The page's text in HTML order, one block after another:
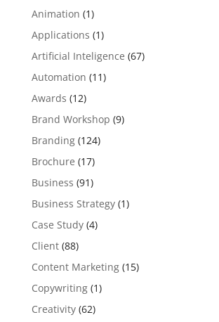
Animation (1)
Applications (1)
Artificial Inteligence (67)
Automation (11)
Awards (12)
Brand Workshop (9)
Branding(124)
Brochure (17)
Business (91)
Business Strategy(1)
Case Study(4)
Client(88)
Content Marketing(15)
Copywriting(1)
Creativity(62)